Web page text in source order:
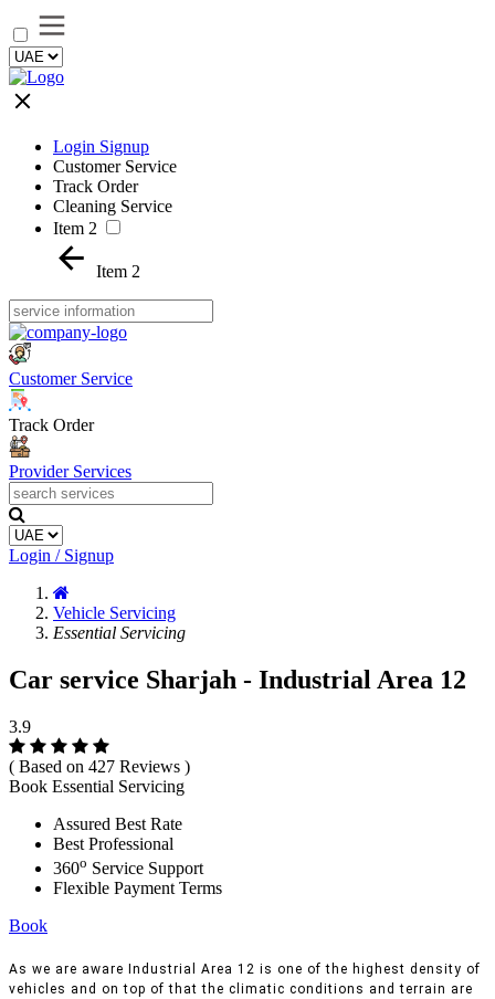
Login Signup
Customer Service
Track Order
Cleaning Service
Item 2
Item 2
Customer Service
Track Order
Provider Services
Login / Signup
Vehicle Servicing
Essential Servicing
Car service Sharjah - Industrial Area 12
3.9
( Based on 427 Reviews )
Book Essential Servicing
Assured Best Rate
Best Professional
360o Service Support
Flexible Payment Terms
Book
As we are aware Industrial Area 12 is one of the highest density of
vehicles and on top of that the climatic conditions and terrain are